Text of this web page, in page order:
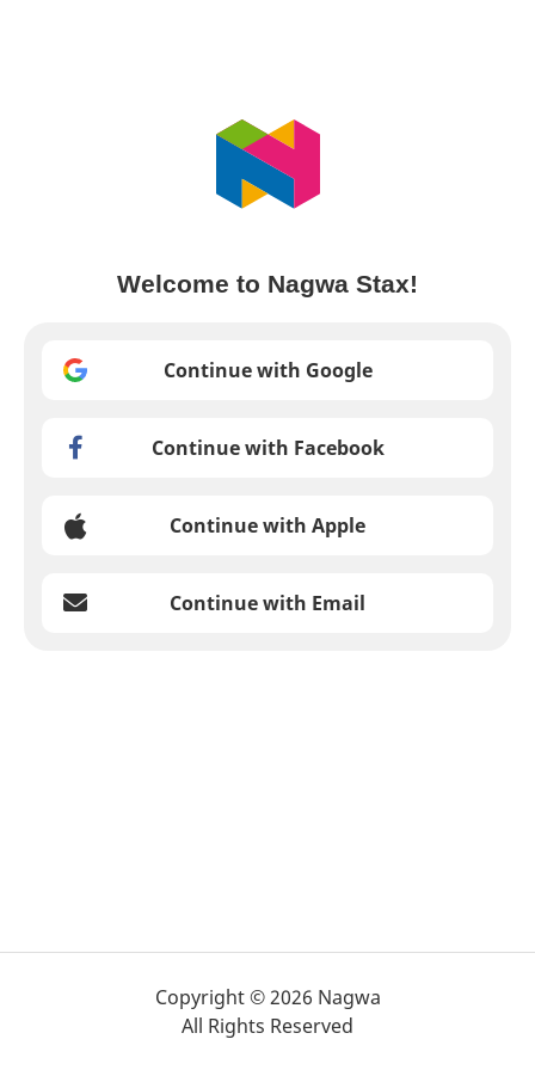
Welcome to Nagwa Stax!
Continue with Google
Continue with Facebook
Continue with Apple
Continue with Email
Copyright © 2026 Nagwa
All Rights Reserved